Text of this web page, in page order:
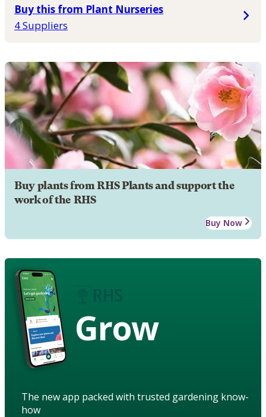
Buy this from Plant Nurseries
4 Suppliers
Buy plants from RHS Plants and support the
work of the RHS
Buy Now
Grow
The new app packed with trusted gardening know-
how